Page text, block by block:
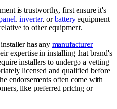
is trustworthy, first ensure it's
, inverter, orbattery equipment
to other equipment.
has any manufacturer
expertise in installing that brand's
installers to undergo a vetting
licensed and qualified before
endorsements often come with
like preferred pricing or